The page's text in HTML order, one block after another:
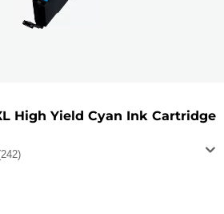
High Yield Cyan Ink Cartridge